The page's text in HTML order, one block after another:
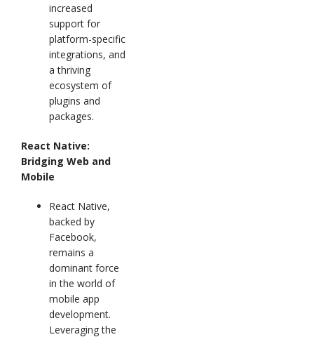
increased
support for
platform-specific
integrations, and
a thriving
ecosystem of
plugins and
packages.
React Native:
Bridging Web and
Mobile
React Native,
backed by
Facebook,
remains a
dominant force
in the world of
mobile app
development.
Leveraging the